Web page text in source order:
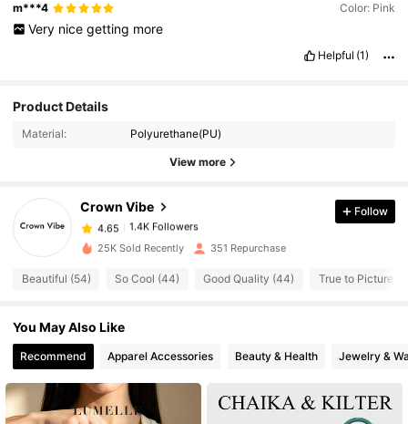
m***4 Color: Pink
Very nice getting more
Helpful (1)
Product Details
Material: Polyurethane(PU)
View more
Crown Vibe
4.65
1.4K Followers
4.65
1.4K Followers
4.65 1.4K Followers
4.65 1.4K Followers
Follow
25K Sold Recently 351 Repurchase
Beautiful (54) So Cool (44) Good Quality (44) True to Picture
You May Also Like
Recommend Apparel Accessories Beauty & Health Jewelry &